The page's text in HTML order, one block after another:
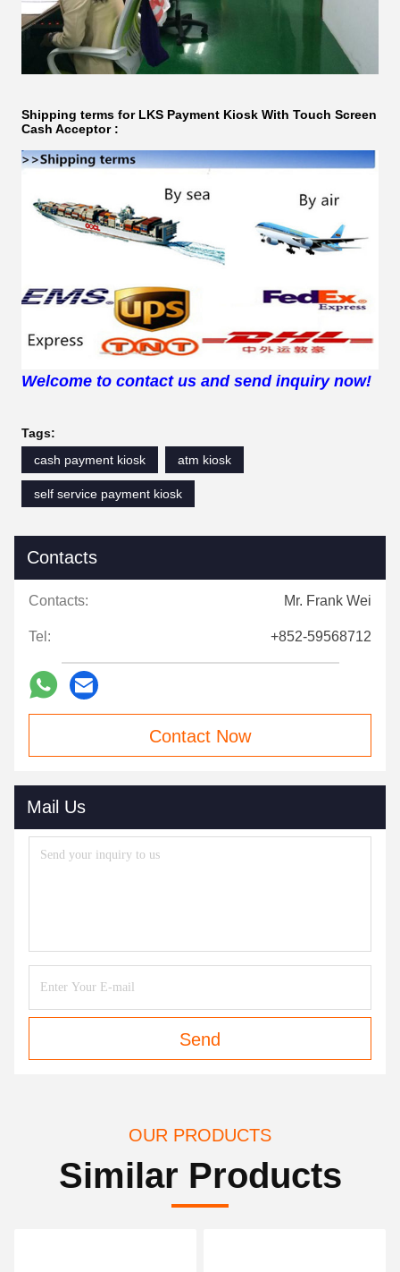
Shipping terms for LKS Payment Kiosk With Touch Screen
Cash Acceptor​ ​​​:
Welcome to contact us and send inquiry now!
Tags:
cash payment kiosk
atm kiosk
self service payment kiosk
Contacts
Contacts: Mr. Frank Wei
Tel: +852-59568712
Contact Now
Mail Us
Send
OUR PRODUCTS
Similar Products